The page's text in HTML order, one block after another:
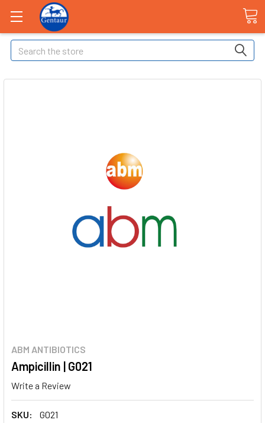
Search
ABM ANTIBIOTICS
Ampicillin | G021
Write a Review
SKU:
G021